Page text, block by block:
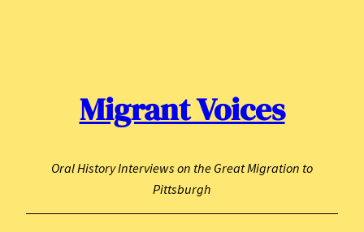
Migrant Voices
Oral History Interviews on the Great Migration to
Pittsburgh